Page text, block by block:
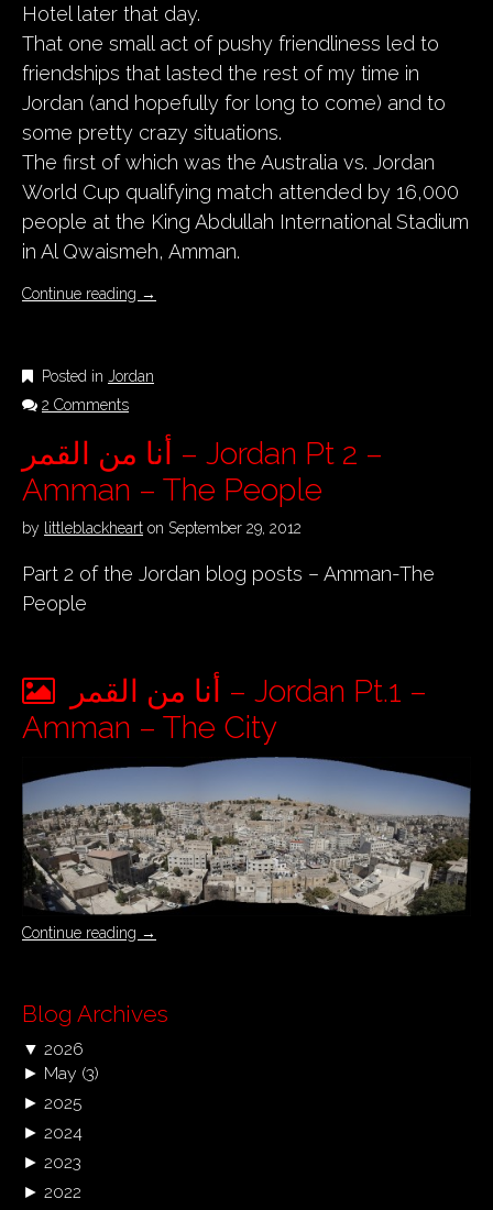
Hotel later that day.
That one small act of pushy friendliness led to
friendships that lasted the rest of my time in
Jordan (and hopefully for long to come) and to
some pretty crazy situations.
The first of which was the Australia vs. Jordan
World Cup qualifying match attended by 16,000
people at the King Abdullah International Stadium
in Al Qwaismeh, Amman.
Continue reading →
Posted in Jordan
2 Comments
أنا من القمر – Jordan Pt 2 –
Amman – The People
by littleblackheart on September 29, 2012
Part 2 of the Jordan blog posts – Amman-The
People
Amman – The City
Continue reading →
Blog Archives
▼ 2026
► May (3)
► 2025
► 2024
► 2023
► 2022